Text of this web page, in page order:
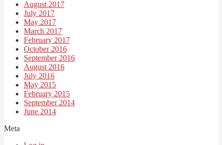
August 2017
July 2017
May 2017
March 2017
February 2017
October 2016
September 2016
August 2016
July 2016
May 2015
February 2015
September 2014
June 2014
Meta